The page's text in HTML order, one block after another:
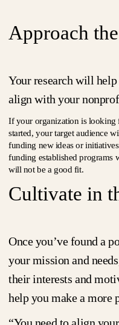
Approach
Your research will
align with your
If your organization is looking
started, your target audience
funding new ideas or
funding established programs
will not be a good fit.
Cultivate in
Once you’ve found a
your mission and
their interests and
help you make a more